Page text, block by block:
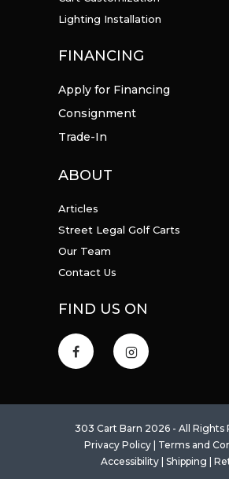
Lighting Installation
FINANCING
Apply for Financing
Consignment
Trade-In
ABOUT
Articles
Street Legal Golf Carts
Our Team
Contact Us
FIND US ON
303 Cart Barn 2026 - All Rights
Privacy Policy| Terms and
Accessibility| Shipping